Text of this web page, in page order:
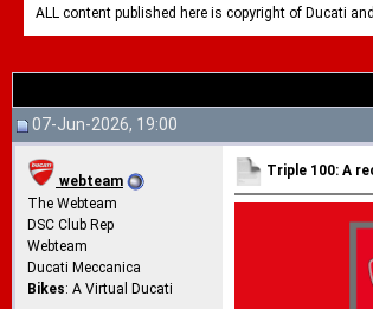
ALL content published here is copyright of Ducati
07-Jun-2026, 19:00
webteam
The Webteam
DSC Club Rep
Webteam
Ducati Meccanica
Bikes: A Virtual Ducati
Triple 100: A